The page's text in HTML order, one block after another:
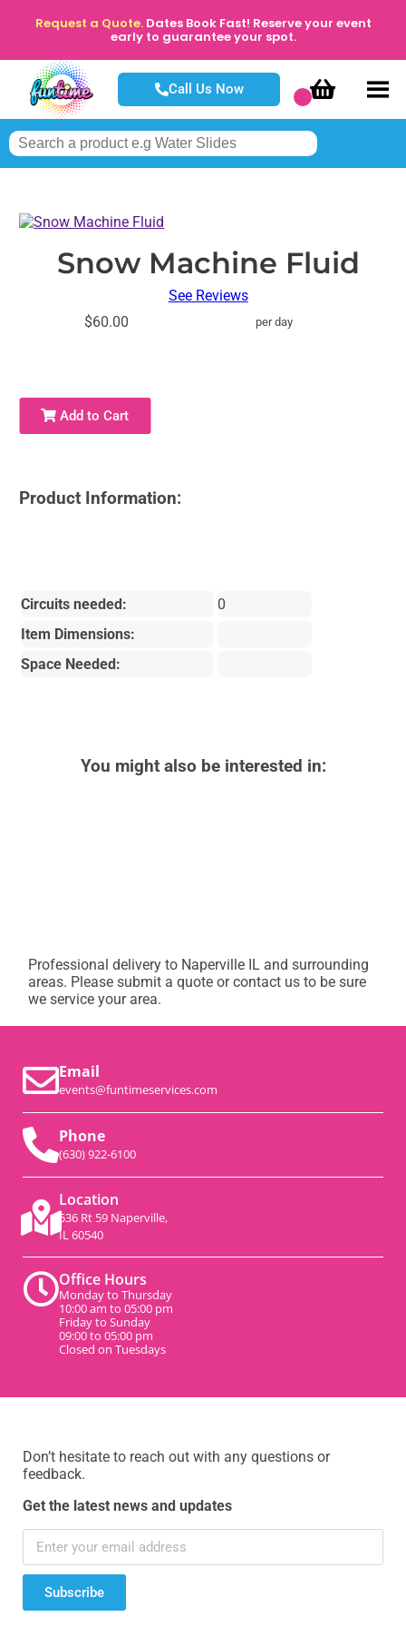
Request a Quote. Dates Book Fast! Reserve your event
early to guarantee your spot.
Call Us Now
Snow Machine Fluid
See Reviews
$60.00
per day
Add to Cart
Product Information:
Circuits needed:
0
Item Dimensions:
Space Needed:
You might also be interested in:
Professional delivery to Naperville IL and surrounding
areas. Please submit a quote or contact us to be sure
we service your area.
Email
events@funtimeservices.com
Phone
(630) 922-6100
Location
536 Rt 59 Naperville,
IL 60540
Office Hours
Monday to Thursday
10:00 am to 05:00 pm
Friday to Sunday
09:00 to 05:00 pm
Closed on Tuesdays
Don’t hesitate to reach out with any questions or
feedback.
Get the latest news and updates
Subscribe